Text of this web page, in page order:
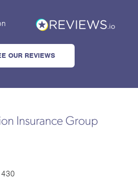
OUR REVIEWS
Insurance Group